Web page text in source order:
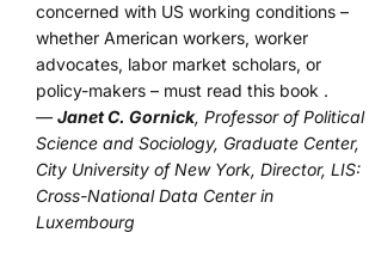
concerned with US working conditions –
whether American workers, worker
advocates, labor market scholars, or
policy-makers – must read this book .
—Janet C. Gornick, Professor of Political
Science and Sociology, Graduate Center,
City University of New York, Director, LIS:
Cross-National Data Center in
Luxembourg